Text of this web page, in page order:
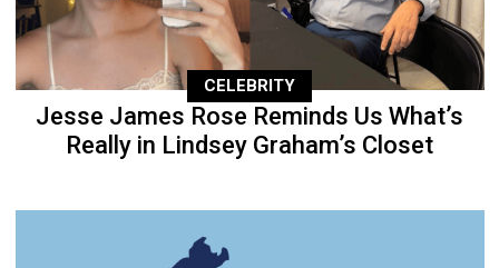
CELEBRITY
Jesse James Rose Reminds Us What’s
Really in Lindsey Graham’s Closet